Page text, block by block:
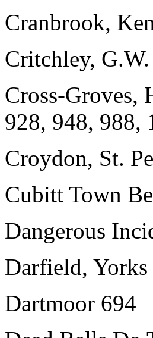
Cranbrook,
Critchley,
Cross-Groves,
928, 948, 988,
Croydon, St.
Cubitt Town
Dangerous
Darfield,
Dartmoor 694